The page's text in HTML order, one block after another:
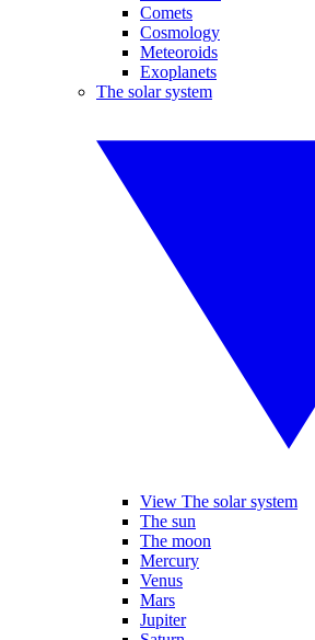
Comets
Cosmology
Meteoroids
Exoplanets
The solar system
View The solar system
The sun
The moon
Mercury
Venus
Mars
Jupiter